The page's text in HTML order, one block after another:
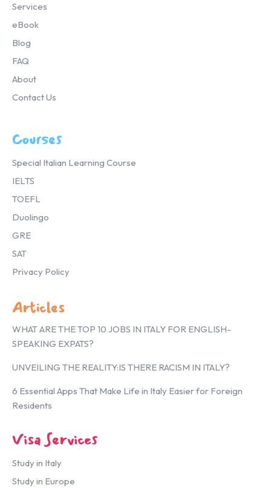
Services
eBook
Blog
FAQ
About
Contact Us
Courses
Special Italian Learning Course
IELTS
TOEFL
Duolingo
GRE
SAT
Privacy Policy
Articles
WHAT ARE THE TOP 10 JOBS IN ITALY FOR ENGLISH-
SPEAKING EXPATS?
UNVEILING THE REALITY:IS THERE RACISM IN ITALY?
6 Essential Apps That Make Life in Italy Easier for Foreign
Residents
Visa Services
Study in Italy
Study in Europe